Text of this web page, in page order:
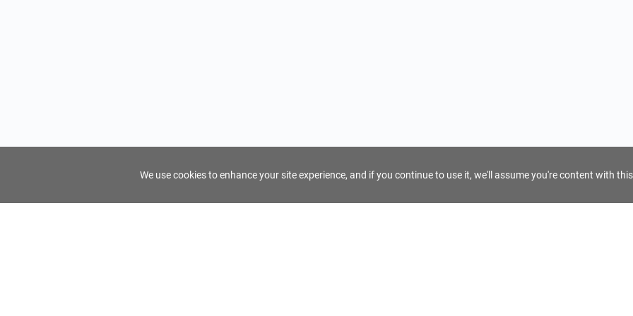
We use cookies to enhance your site experience, and if you continue to use it, we'll assume you're content with